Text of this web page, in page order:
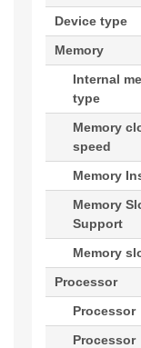
Device type
Memory
Internal
type
Memory
speed
Memory
Memory
Support
Memory
Processor
Processor
Processor